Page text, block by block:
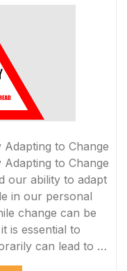
to Change
to Change
our ability to adapt
in our personal
change can be
is essential to
can lead to …